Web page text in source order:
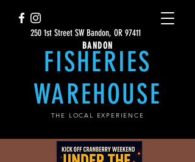
BANDON
FISHERIES
WAREHOUSE
THE LOCAL EXPERIENCE
250 1st Street SW Bandon, OR 97411